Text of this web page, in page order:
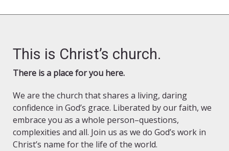
This is Christ’s church.
There is a place for you here.
We are the church that shares a living, daring
confidence in God’s grace. Liberated by our faith, we
embrace you as a whole person–questions,
complexities and all. Join us as we do God’s work in
Christ’s name for the life of the world.